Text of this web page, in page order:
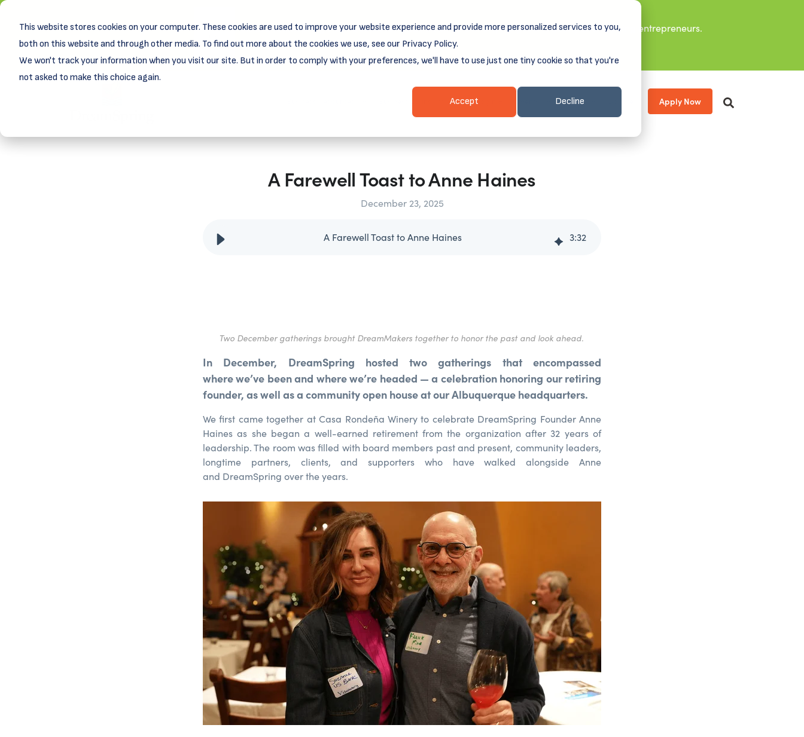
This website stores cookies on your computer. These cookies are used to improve your website experience and provide more personalized services to you,
both on this website and through other media. To find out more about the cookies we use, see our Privacy Policy.
We won't track your information when you visit our site. But in order to comply with your preferences, we'll have to use just one tiny cookie so that you're
not asked to make this choice again.
Accept Decline
New! DreamSpring's first book is for small business owners, nonprofit leaders, and aspiring entrepreneurs.
Learn more aboutGrit and Growth.
Client Login & Payments About Apply Now
A Farewell Toast to Anne Haines
December 23, 2025
A Farewell Toast to Anne Haines 3:32
Two December gatherings brought DreamMakers together to honor the past and look ahead.
In December, DreamSpring hosted two gatherings that encompassed
where we’ve been and where we’re headed — a celebration honoring our retiring
founder, as well as a community open house at our Albuquerque headquarters.
We first came together at Casa Rondeña Winery to celebrate DreamSpring Founder Anne
Haines as she began a well-earned retirement from the organization after 32 years of
leadership. The room was filled with board members past and present, community leaders,
longtime partners, clients, and supporters who have walked alongside Anne
and DreamSpring over the years.